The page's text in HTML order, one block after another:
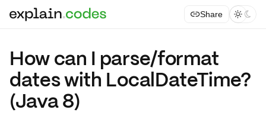
Share  
How can I parse/format
dates with LocalDateTime?
(Java 8)